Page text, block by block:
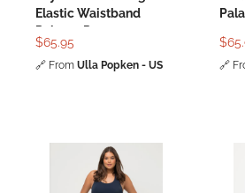
Elastic Waistband
Palazzo Pants
$65.95
🔗 From Ulla Popken - US 🔗